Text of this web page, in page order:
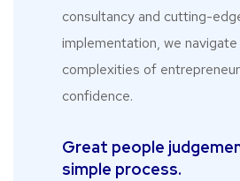
consultancy and cutting-
implementation, we
complexities of
confidence.
Great people
simple process.